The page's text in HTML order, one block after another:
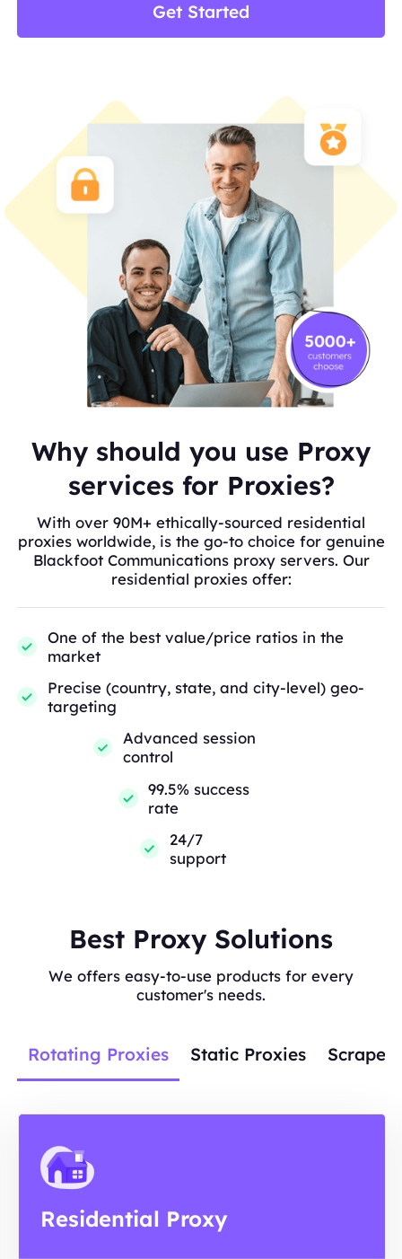
Get Started
Why should you use Proxy
services for Proxies?
With over 90M+ ethically-sourced residential
proxies worldwide, is the go-to choice for genuine
Blackfoot Communications proxy servers. Our
residential proxies offer:
One of the best value/price ratios in the
market
Precise (country, state, and city-level) geo-
targeting
Advanced session
control
99.5% success
rate
24/7
support
Best Proxy Solutions
We offers easy-to-use products for every
customer's needs.
Rotating Proxies Static Proxies Scraper
Residential Proxy